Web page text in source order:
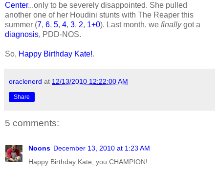
Center...only to be severely disappointed. She pulled
another one of her Houdini stunts with The Reaper this
summer (7, 6, 5, 4, 3, 2, 1+0). Last month, we finallygot a
diagnosis, PDD-NOS.
So, Happy Birthday Kate!.
oraclenerd at 12/13/2010 12:22:00 AM
Share
5 comments:
Noons December 13, 2010 at 1:23 AM
Happy Birthday Kate, you CHAMPION!